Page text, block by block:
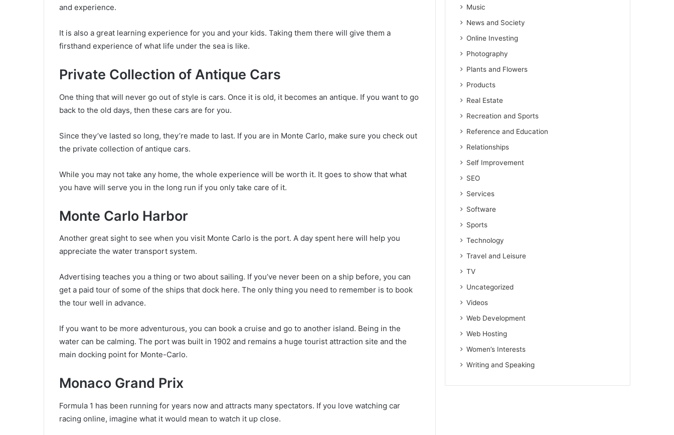
and experience.
It is also a great learning experience for you and your kids. Taking them there will give them a
firsthand experience of what life under the sea is like.
Private Collection of Antique Cars
One thing that will never go out of style is cars. Once it is old, it becomes an antique. If you want to go
back to the old days, then these cars are for you.
Since they’ve lasted so long, they’re made to last. If you are in Monte Carlo, make sure you check out
the private collection of antique cars.
While you may not take any home, the whole experience will be worth it. It goes to show that what
you have will serve you in the long run if you only take care of it.
Monte Carlo Harbor
Another great sight to see when you visit Monte Carlo is the port. A day spent here will help you
appreciate the water transport system.
Advertising teaches you a thing or two about sailing. If you’ve never been on a ship before, you can
get a paid tour of some of the ships that dock here. The only thing you need to remember is to book
the tour well in advance.
If you want to be more adventurous, you can book a cruise and go to another island. Being in the
water can be calming. The port was built in 1902 and remains a huge tourist attraction site and the
main docking point for Monte-Carlo.
Monaco Grand Prix
Formula 1 has been running for years now and attracts many spectators. If you love watching car
racing online, imagine what it would mean to watch it up close.
Music
News and Society
Online Investing
Photography
Plants and Flowers
Products
Real Estate
Recreation and Sports
Reference and Education
Relationships
Self Improvement
SEO
Services
Software
Sports
Technology
Travel and Leisure
TV
Uncategorized
Videos
Web Development
Web Hosting
Women’s Interests
Writing and Speaking